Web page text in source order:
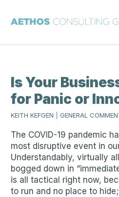
Is Your
for Panic or
KEITH KEFGEN GENERAL
The COVID-19 pandemic
most disruptive event in
Understandably, virtually
bogged down in
is all tactical right now,
to run and no place to